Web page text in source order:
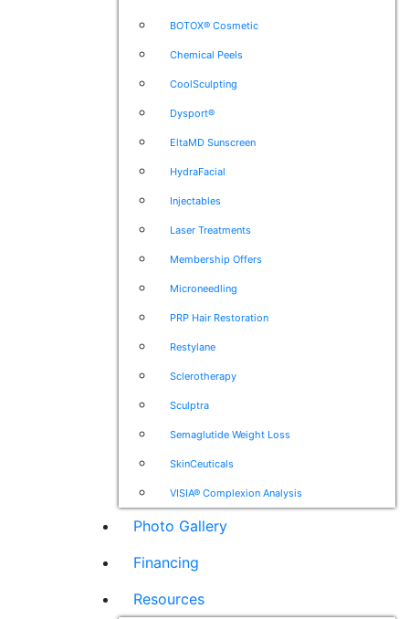
BOTOX® Cosmetic
Chemical Peels
CoolSculpting
Dysport®
EltaMD Sunscreen
HydraFacial
Injectables
Laser Treatments
Membership Offers
Microneedling
PRP Hair Restoration
Restylane
Sclerotherapy
Sculptra
Semaglutide Weight Loss
SkinCeuticals
VISIA® Complexion Analysis
Photo Gallery
Financing
Resources